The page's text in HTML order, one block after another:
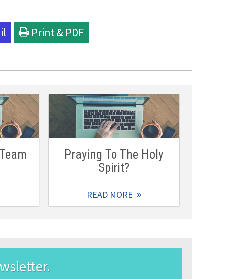
Print & PDF
Praying To The Holy
Spirit?
READ MORE